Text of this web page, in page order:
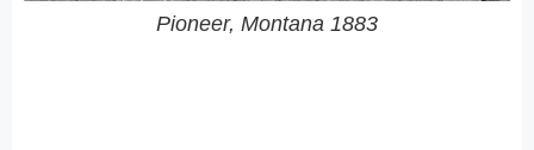
Pioneer, Montana 1883